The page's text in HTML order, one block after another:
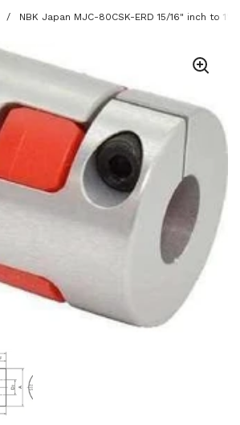
/ NBK Japan MJC-80CSK-ERD 15/16" inch to
Show slide 2